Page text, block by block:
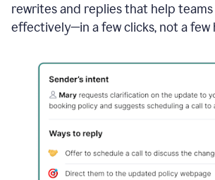
rewrites and replies that help
effectively—in a few clicks, not a few